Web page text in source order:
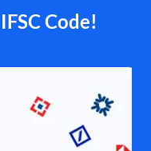
Code!